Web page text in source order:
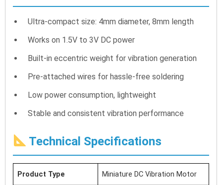
Ultra-compact size: 4mm diameter, 8mm length
Works on 1.5V to 3V DC power
Built-in eccentric weight for vibration generation
Pre-attached wires for hassle-free soldering
Low power consumption, lightweight
Stable and consistent vibration performance
Technical Specifications
Product Type Miniature DC Vibration Motor